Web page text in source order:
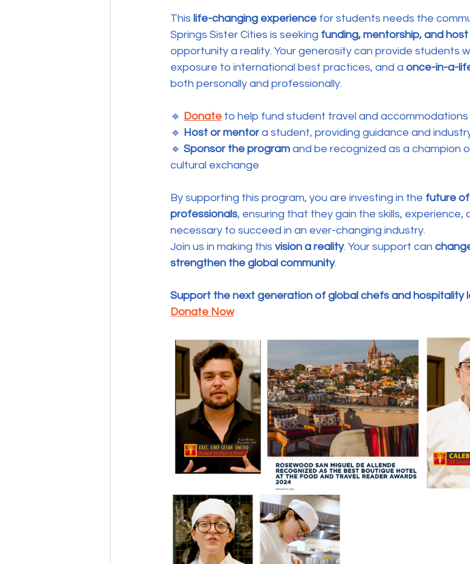
This life-changing experience for students needs the
Springs Sister Cities is seeking funding, mentorship, and
opportunity a reality. Your generosity can provide students
exposure to international best practices, and a once-in-a-
both personally and professionally.
🔹 Donate to help fund student travel and accommodations
🔹 Host or mentor a student, providing guidance and
🔹 Sponsor the program and be recognized as a champion
cultural exchange
By supporting this program, you are investing in the future
professionals, ensuring that they gain the skills, experience,
necessary to succeed in an ever-changing industry.
Join us in making this vision a reality. Your support can
strengthen the global community.
Support the next generation of global chefs and hospitality
Donate Now